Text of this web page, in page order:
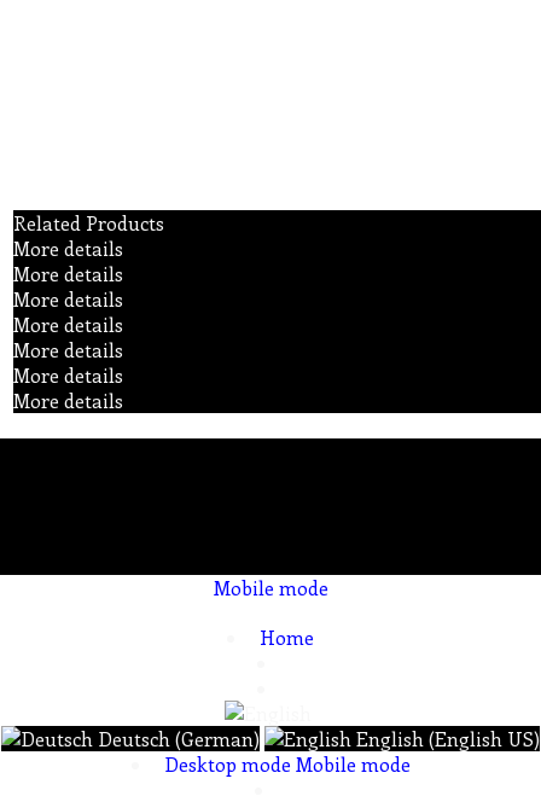
Related Products
More details
More details
More details
More details
More details
More details
More details
Mobile mode
Home
Deutsch (German)
English (English US)
Desktop mode Mobile mode